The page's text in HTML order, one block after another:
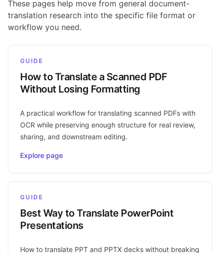
These pages help move from general document-
translation research into the specific file format or
workflow you need.
GUIDE
How to Translate a Scanned PDF
Without Losing Formatting
A practical workflow for translating scanned PDFs with
OCR while preserving enough structure for real review,
sharing, and downstream editing.
Explore page
GUIDE
Best Way to Translate PowerPoint
Presentations
How to translate PPT and PPTX decks without breaking